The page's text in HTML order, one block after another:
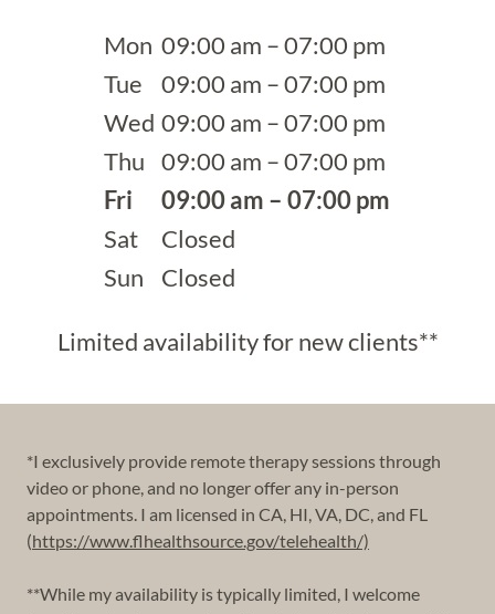
Mon 09:00 am – 07:00 pm
Tue
09:00 am – 07:00 pm
Wed 09:00 am – 07:00 pm
Thu 09:00 am – 07:00 pm
Fri
09:00 am – 07:00 pm
Sat
Closed
Sun
Closed
Limited availability for new clients**
*I exclusively provide remote therapy sessions through
video or phone, and no longer offer any in-person
appointments. I am licensed in CA, HI, VA, DC, and FL
(https://www.flhealthsource.gov/telehealth/)
**While my availability is typically limited, I welcome